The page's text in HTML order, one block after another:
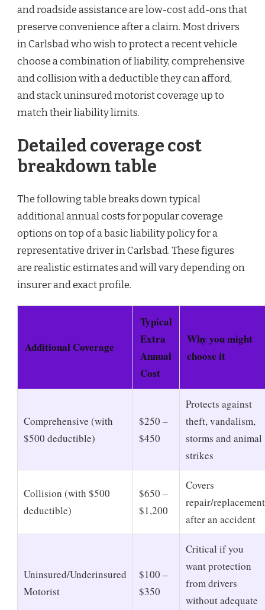
and roadside assistance are low-cost add-ons that
preserve convenience after a claim. Most drivers
in Carlsbad who wish to protect a recent vehicle
choose a combination of liability, comprehensive
and collision with a deductible they can afford,
and stack uninsured motorist coverage up to
match their liability limits.
Detailed coverage cost
breakdown table
The following table breaks down typical
additional annual costs for popular coverage
options on top of a basic liability policy for a
representative driver in Carlsbad. These figures
are realistic estimates and will vary depending on
insurer and exact profile.
Additional Coverage
Typical
Extra
Annual
Cost
Why you might
choose it
Comprehensive (with
$500 deductible)
$250 –
$450
Protects against
theft, vandalism,
storms and animal
strikes
Collision (with $500
deductible)
$650 –
$1,200
Covers
repair/replacement
after an accident
Uninsured/Underinsured
Motorist
$100 –
$350
Critical if you
want protection
from drivers
without adequate